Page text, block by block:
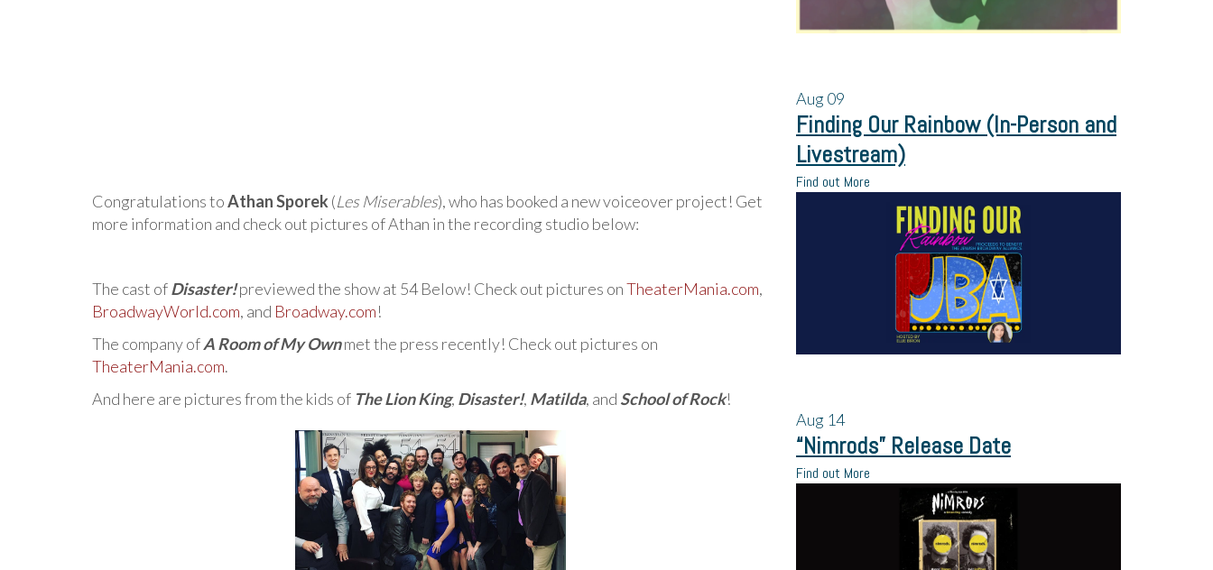
Congratulations toAthan Sporek (Les Miserables), who has booked a new voiceover project! Get
more information and check out pictures of Athan in the recording studio below:
The cast ofDisaster!previewed the show at 54 Below! Check out pictures onTheaterMania.com,
BroadwayWorld.com, and Broadway.com!
The company ofA Room of My Ownmet the press recently! Check out pictures on
TheaterMania.com.
And here are pictures from the kids of The Lion King, Disaster!, Matilda, and School of Rock!
Aug09
Finding Our Rainbow (In-Person and
Livestream)
Find out More
Aug 14
“Nimrods” Release Date
Find out More